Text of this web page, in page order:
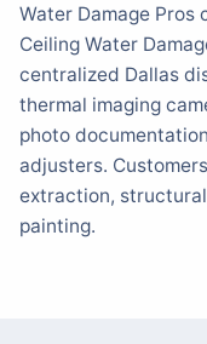
Water Damage Pros
Ceiling Water
centralized Dallas
thermal imaging
photo
adjusters.
extraction,
painting.